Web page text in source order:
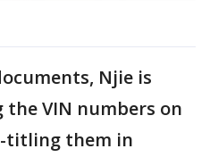
Njie is
the VIN numbers on
titling them in